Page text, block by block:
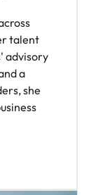
talent
advisory
a
she